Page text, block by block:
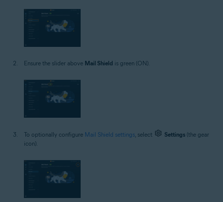
Ensure the slider above Mail Shield is green (ON).
To optionally configure Mail Shield settings , select Settings (the gear
icon).